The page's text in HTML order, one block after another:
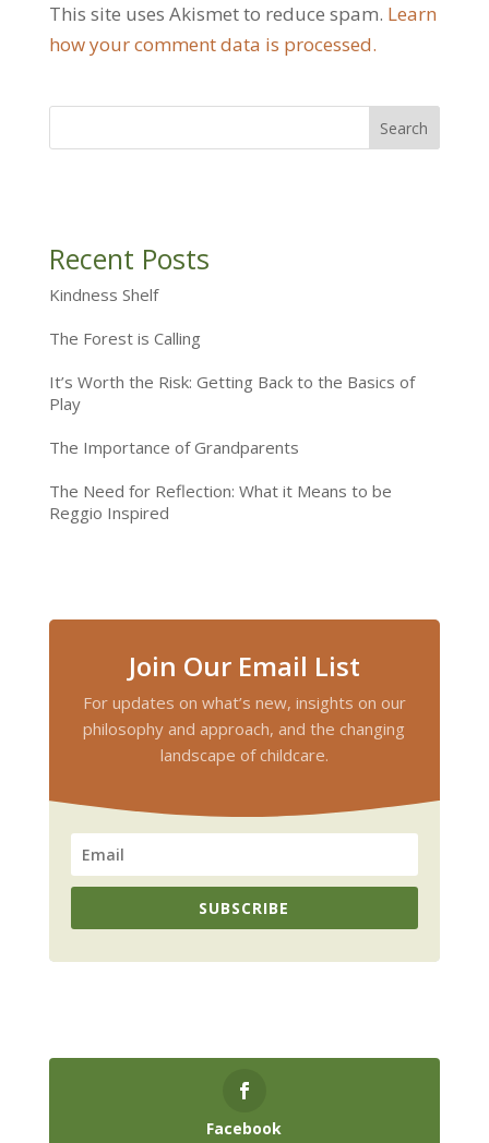
This site uses Akismet to reduce spam. Learn
how your comment data is processed.
Recent Posts
Kindness Shelf
The Forest is Calling
It’s Worth the Risk: Getting Back to the Basics of
Play
The Importance of Grandparents
The Need for Reflection: What it Means to be
Reggio Inspired
Join Our Email List
For updates on what’s new, insights on our
philosophy and approach, and the changing
landscape of childcare.
SUBSCRIBE
Facebook